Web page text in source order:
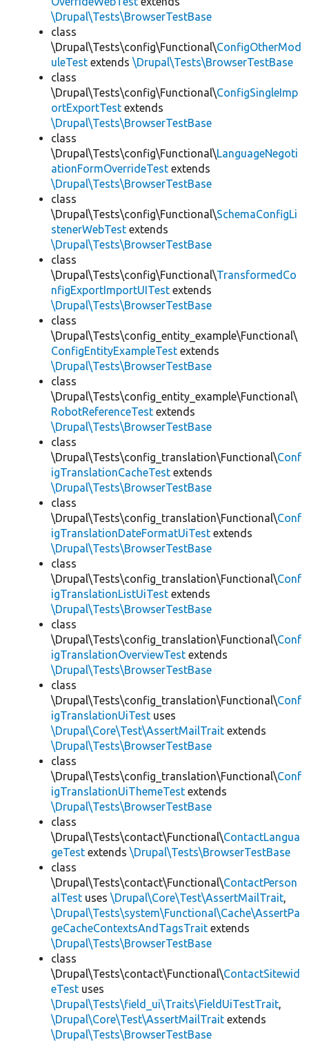
\Drupal\Tests\BrowserTestBase
class
\Drupal\Tests\config\Functional\ConfigOtherMod
uleTest extends \Drupal\Tests\BrowserTestBase
class
\Drupal\Tests\config\Functional\ConfigSingleImp
ortExportTest extends
\Drupal\Tests\BrowserTestBase
class
\Drupal\Tests\config\Functional\LanguageNegoti
ationFormOverrideTest extends
\Drupal\Tests\BrowserTestBase
class
\Drupal\Tests\config\Functional\SchemaConfigLi
stenerWebTest extends
\Drupal\Tests\BrowserTestBase
class
\Drupal\Tests\config\Functional\TransformedCo
nfigExportImportUITest extends
\Drupal\Tests\BrowserTestBase
class
\Drupal\Tests\config_entity_example\Functional\
ConfigEntityExampleTest extends
\Drupal\Tests\BrowserTestBase
class
\Drupal\Tests\config_entity_example\Functional\
RobotReferenceTest extends
\Drupal\Tests\BrowserTestBase
class
\Drupal\Tests\config_translation\Functional\Conf
igTranslationCacheTest extends
\Drupal\Tests\BrowserTestBase
class
\Drupal\Tests\config_translation\Functional\Conf
igTranslationDateFormatUiTest extends
\Drupal\Tests\BrowserTestBase
class
\Drupal\Tests\config_translation\Functional\Conf
igTranslationListUiTest extends
\Drupal\Tests\BrowserTestBase
class
\Drupal\Tests\config_translation\Functional\Conf
igTranslationOverviewTest extends
\Drupal\Tests\BrowserTestBase
class
\Drupal\Tests\config_translation\Functional\Conf
igTranslationUiTest uses
\Drupal\Core\Test\AssertMailTrait extends
\Drupal\Tests\BrowserTestBase
class
\Drupal\Tests\config_translation\Functional\Conf
igTranslationUiThemeTest extends
\Drupal\Tests\BrowserTestBase
class
\Drupal\Tests\contact\Functional\ContactLangua
geTest extends \Drupal\Tests\BrowserTestBase
class
\Drupal\Tests\contact\Functional\ContactPerson
alTest uses \Drupal\Core\Test\AssertMailTrait,
\Drupal\Tests\system\Functional\Cache\AssertPa
geCacheContextsAndTagsTrait extends
\Drupal\Tests\BrowserTestBase
class
\Drupal\Tests\contact\Functional\ContactSitewid
eTest uses
\Drupal\Tests\field_ui\Traits\FieldUiTestTrait,
\Drupal\Core\Test\AssertMailTrait extends
\Drupal\Tests\BrowserTestBase